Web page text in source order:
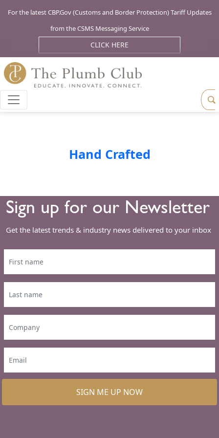
For the latest CBP.Gov (Customs and Border Protection) Tariff Updates
from the CSMS Messaging Service
CLICK HERE
Hand Crafted
Sign up for our Newsletter
Get the latest trends & industry news delivered to your inbox
SIGN ME UP NOW